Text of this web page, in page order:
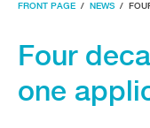
FRONT PAGE / NEWS /
Four
one